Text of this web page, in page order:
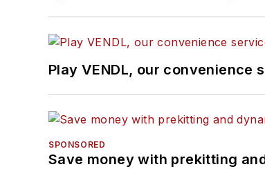
Play VENDL, our convenience
SPONSORED
Save money with prekitting